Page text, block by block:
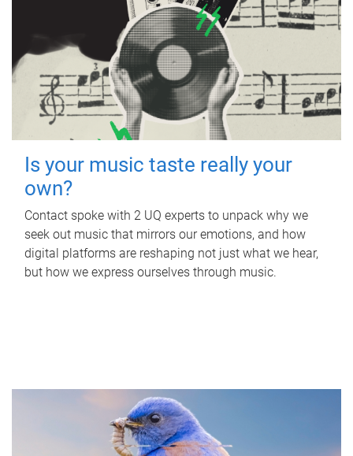
Is your music taste really your
own?
Contact spoke with 2 UQ experts to unpack why we
seek out music that mirrors our emotions, and how
digital platforms are reshaping not just what we hear,
but how we express ourselves through music.